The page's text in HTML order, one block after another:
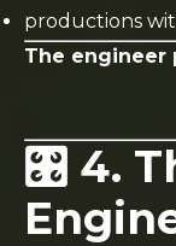
productions
The engineer
🎛️ 4.